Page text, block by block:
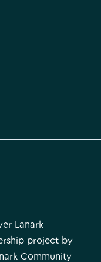
Lanark
project by
Community